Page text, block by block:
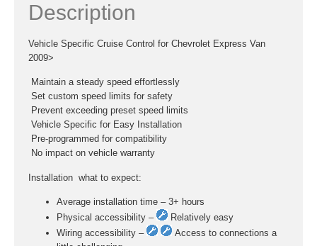
Description
Vehicle Specific Cruise Control for Chevrolet Express Van
2009>
 Maintain a steady speed effortlessly
 Set custom speed limits for safety
 Prevent exceeding preset speed limits
 Vehicle Specific for Easy Installation
 Pre-programmed for compatibility
 No impact on vehicle warranty
Installation  what to expect:
Average installation time – 3+ hours
Physical accessibility –
Relatively easy
Wiring accessibility –
Access to connections a